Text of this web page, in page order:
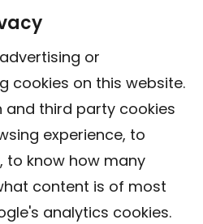
or
cookies on this website.
and third party cookies
experience, to
to know how many
content is of most
analytics cookies.